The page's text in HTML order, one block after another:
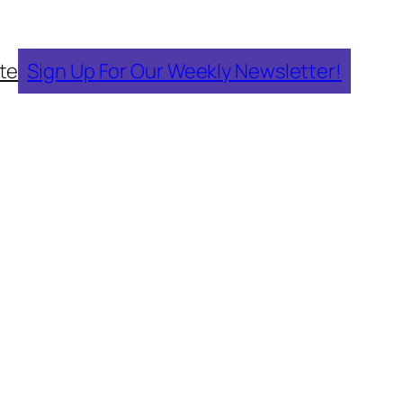
Sign Up For Our Weekly Newsletter!